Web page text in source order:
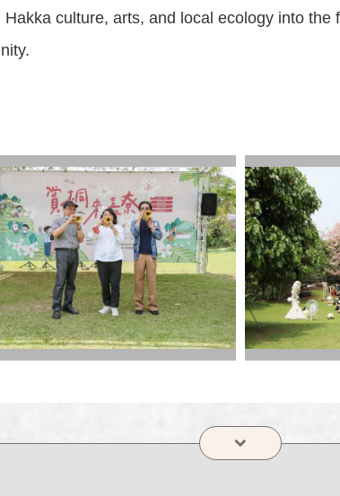
culture, arts, and local ecology into